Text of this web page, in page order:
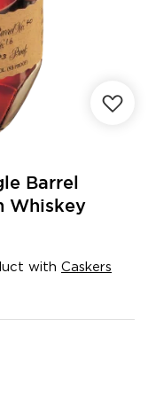
Barrel
Whiskey
with Caskers